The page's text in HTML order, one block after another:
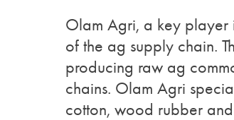
Olam Agri, a key player
of the ag supply chain.
producing raw ag
chains. Olam Agri
cotton, wood rubber